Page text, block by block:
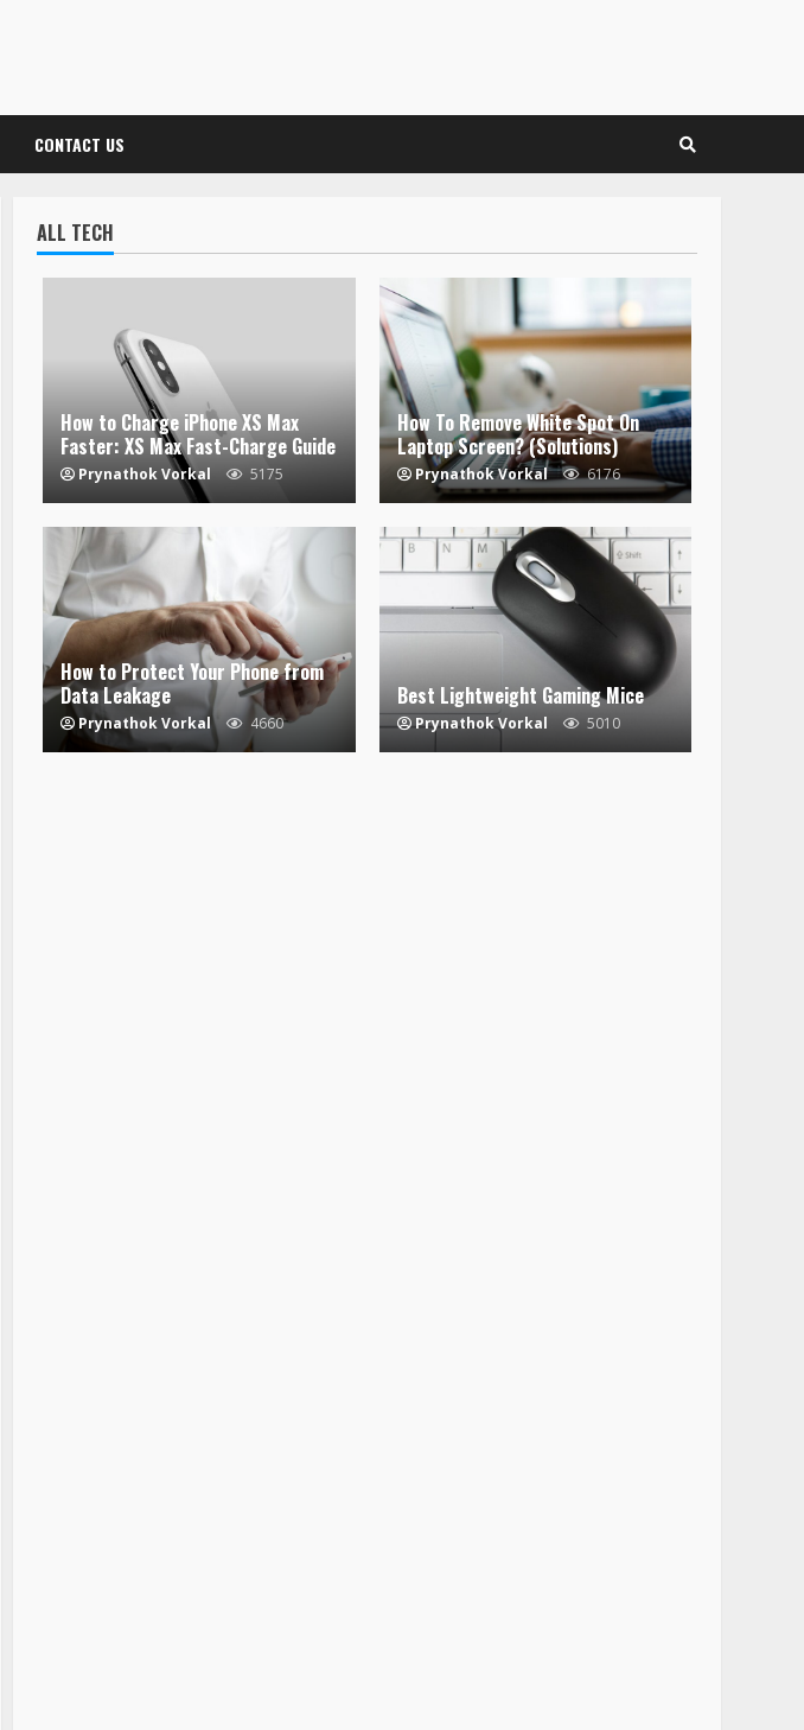
CONTACT US
ALL TECH
How to Charge iPhone XS Max
Faster: XS Max Fast-Charge Guide
Prynathok Vorkal 5175
How To Remove White Spot On
Laptop Screen? (Solutions)
Prynathok Vorkal 6176
How to Protect Your Phone from
Data Leakage
Prynathok Vorkal 4660
Best Lightweight Gaming Mice
Prynathok Vorkal 5010